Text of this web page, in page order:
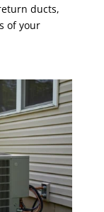
ducts,
of your